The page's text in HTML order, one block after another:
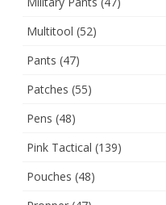
Multitool (52)
Pants (47)
Patches (55)
Pens (48)
Pink Tactical (139)
Pouches (48)